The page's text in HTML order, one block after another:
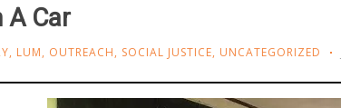
A Car
, LUM, OUTREACH, SOCIAL JUSTICE, UNCATEGORIZED